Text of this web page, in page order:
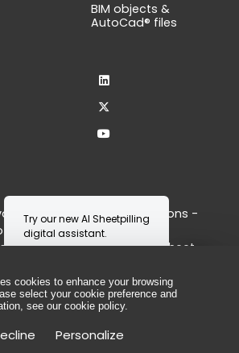
BIM objects &
AutoCad® files
Policy - Terms & Conditions -
-Manage your cookies
reserved, ArcelorMittal Sheet
cookies to enhance your browsing
select your cookie preference and
see our cookie policy.
Personalize